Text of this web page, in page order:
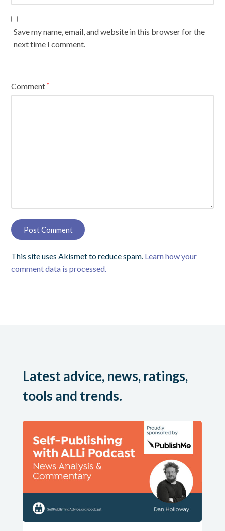
Save my name, email, and website in this browser for the
next time I comment.
Comment*
This site uses Akismet to reduce spam. Learn how your
comment data is processed.
Latest advice, news, ratings,
tools and trends.